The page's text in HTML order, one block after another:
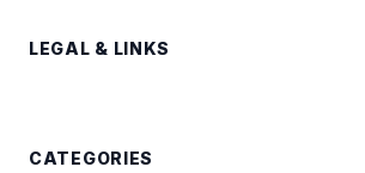
LEGAL & LINKS
CATEGORIES